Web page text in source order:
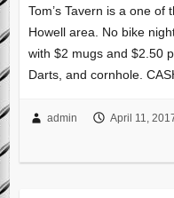
Tom’s Tavern is a one
Howell area. No bike
with $2 mugs and $2.50
Darts, and cornhole.
admin April 11,